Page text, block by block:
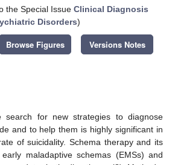
the Special Issue Clinical Diagnosis
Disorders)
Browse Figures Versions Notes
search for new strategies to diagnose
and to help them is highly significant in
of suicidality. Schema therapy and its
maladaptive schemas (EMSs) and